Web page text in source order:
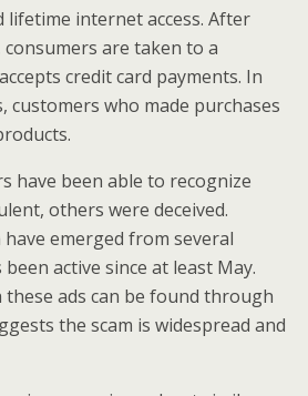
lifetime internet access. After
are taken to a
credit card payments. In
customers who made purchases
have been able to recognize
others were deceived.
emerged from several
active since at least May.
these ads can be found through
the scam is widespread and